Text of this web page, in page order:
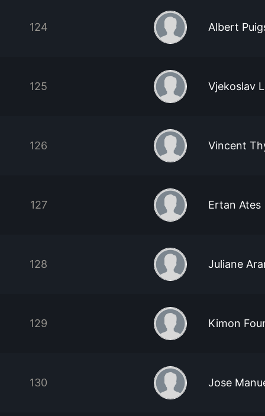
124 Albert
125 Vjekoslav
126 Vincent
127 Ertan Ates
128 Juliane
129 Kimon
130 Jose